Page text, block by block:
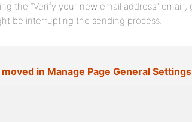
the “Verify your new email address” email”,
be interrupting the sending process.
in Manage Page General